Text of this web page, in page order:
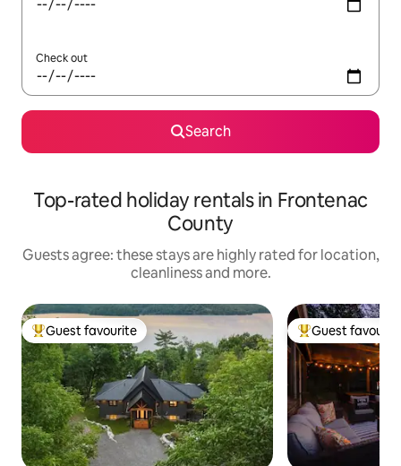
Check out
Search
Top-rated holiday rentals in Frontenac
County
Guests agree: these stays are highly rated for location,
cleanliness and more.
Top guest favourite
Guest favourite Top guest
Guest